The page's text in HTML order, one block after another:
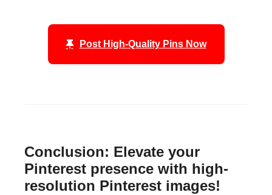
Post High-Quality Pins Now
Conclusion: Elevate your
Pinterest presence with high-
resolution Pinterest images!